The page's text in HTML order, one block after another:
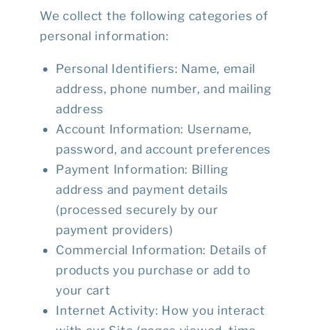
We collect the following categories of
personal information:
Personal Identifiers: Name, email
address, phone number, and mailing
address
Account Information: Username,
password, and account preferences
Payment Information: Billing
address and payment details
(processed securely by our
payment providers)
Commercial Information: Details of
products you purchase or add to
your cart
Internet Activity: How you interact